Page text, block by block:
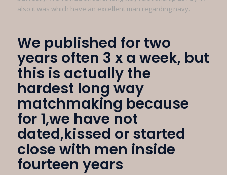
also it was which have an excellent man regarding navy.
We published for two
years often 3 x a week, but
this is actually the
hardest long way
matchmaking because
for 1,we have not
dated,kissed or started
close with men inside
fourteen years